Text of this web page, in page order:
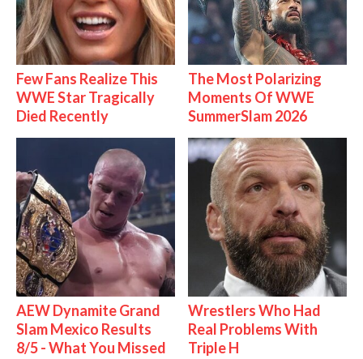
Few Fans Realize This
WWE Star Tragically
Died Recently
The Most Polarizing
Moments Of WWE
SummerSlam 2026
AEW Dynamite Grand
Slam Mexico Results
8/5 - What You Missed
Wrestlers Who Had
Real Problems With
Triple H